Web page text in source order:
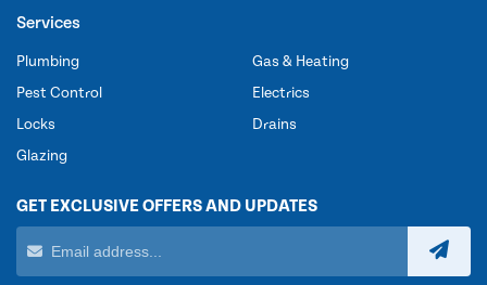
Services
Plumbing
Pest Control
Locks
Glazing
Gas & Heating
Electrics
Drains
GET EXCLUSIVE OFFERS AND UPDATES